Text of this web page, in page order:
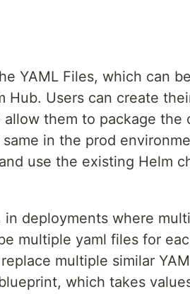
YAML Files, which can
Hub. Users can create
them to package the
in the prod
use the existing Helm
in deployments where
multiple yaml files for
multiple similar
which takes